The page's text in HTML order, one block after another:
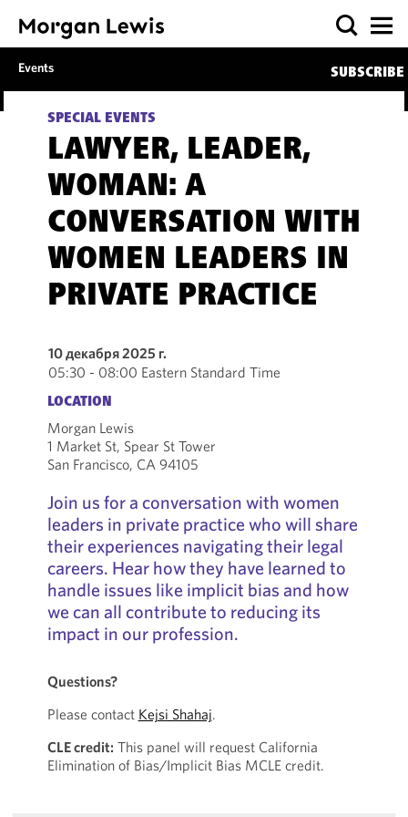
Events SUBSCRIBE
SPECIAL EVENTS
LAWYER, LEADER,
WOMAN: A
CONVERSATION WITH
WOMEN LEADERS IN
PRIVATE PRACTICE
10 декабря 2025 г.
05:30 - 08:00 Eastern Standard Time
LOCATION
Morgan Lewis
1 Market St, Spear St Tower
San Francisco, CA 94105
Join us for a conversation with women
leaders in private practice who will share
their experiences navigating their legal
careers. Hear how they have learned to
handle issues like implicit bias and how
we can all contribute to reducing its
impact in our profession.
Questions?
Please contact Kejsi Shahaj.
CLE credit: This panel will request California
Elimination of Bias/Implicit Bias MCLE credit.